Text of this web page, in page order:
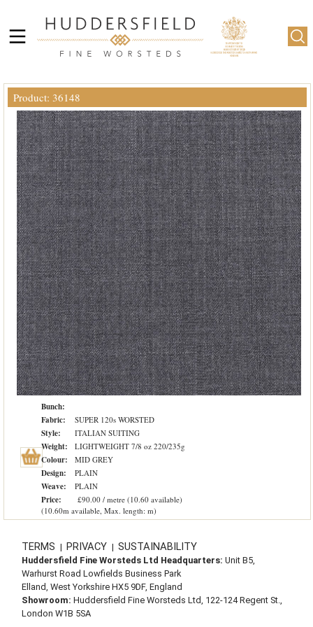
Product: 36148
Bunch:
Fabric:
SUPER 120s WORSTED
Style: ITALIAN SUITING
Weight: LIGHTWEIGHT 7/8 oz 220/235g
Colour: MID GREY
Design: PLAIN
Weave: PLAIN
Price:
£90.00 / metre (10.60 available)
(10.60m available, Max. length: m)
TERMS | PRIVACY | SUSTAINABILITY
Huddersfield Fine Worsteds Ltd Headquarters: Unit B5,
Warhurst Road Lowfields Business Park
Elland, West Yorkshire HX5 9DF, England
Showroom: Huddersfield Fine Worsteds Ltd, 122-124 Regent St.,
London W1B 5SA